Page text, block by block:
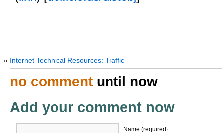
« Internet Technical Resources: Traffic
no comment until now
Add your comment now
Name (required)